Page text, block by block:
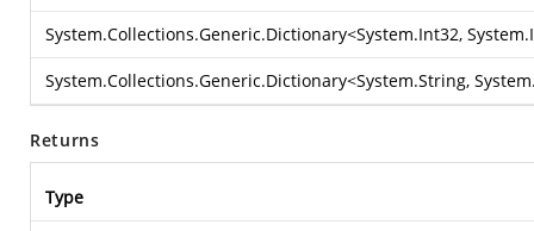
System.Collections.Generic.Dictionary<System.Int32,
System.Collections.Generic.Dictionary<System.String,
Returns
Type